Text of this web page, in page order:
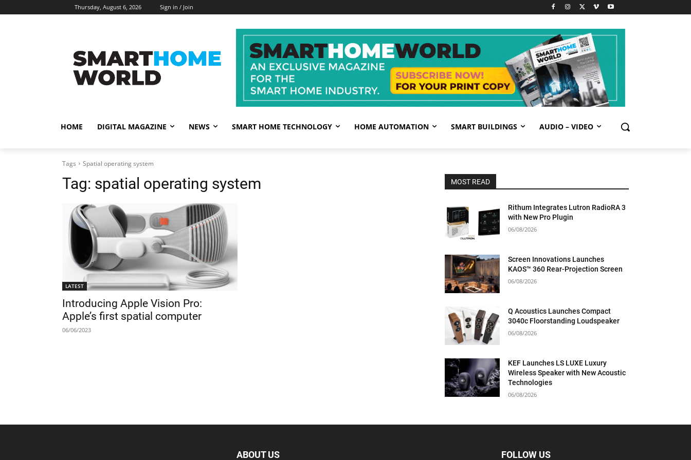
Thursday, August 6, 2026 Sign in / Join
HOME DIGITAL MAGAZINE NEWS SMART HOME TECHNOLOGY HOME AUTOMATION SMART BUILDINGS AUDIO – VIDEO
Tags Spatial operating system
Tag: spatial operating system
LATEST
Introducing Apple Vision Pro:
Apple’s first spatial computer
06/06/2023
MOST READ
Rithum Integrates Lutron RadioRA 3
with New Pro Plugin
06/08/2026
Screen Innovations Launches
KAOS™ 360 Rear-Projection Screen
06/08/2026
Q Acoustics Launches Compact
3040c Floorstanding Loudspeaker
06/08/2026
KEF Launches LS LUXE Luxury
Wireless Speaker with New Acoustic
Technologies
06/08/2026
ABOUT US FOLLOW US